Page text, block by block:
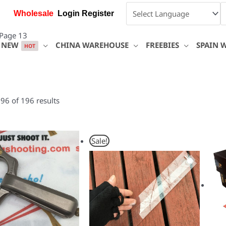
Wholesale Login Register
NEW HOT CHINA WAREHOUSE FREEBIES SPAIN
13
of 196 results
Sale!
was:
$15.00.
is:
$10.40.